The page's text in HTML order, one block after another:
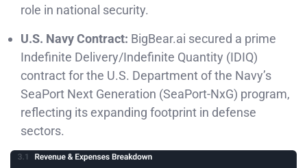
role in national security.
U.S. Navy Contract: BigBear.ai secured a prime
Indefinite Delivery/Indefinite Quantity (IDIQ)
contract for the U.S. Department of the Navy’s
SeaPort Next Generation (SeaPort-NxG) program,
reflecting its expanding footprint in defense
sectors.